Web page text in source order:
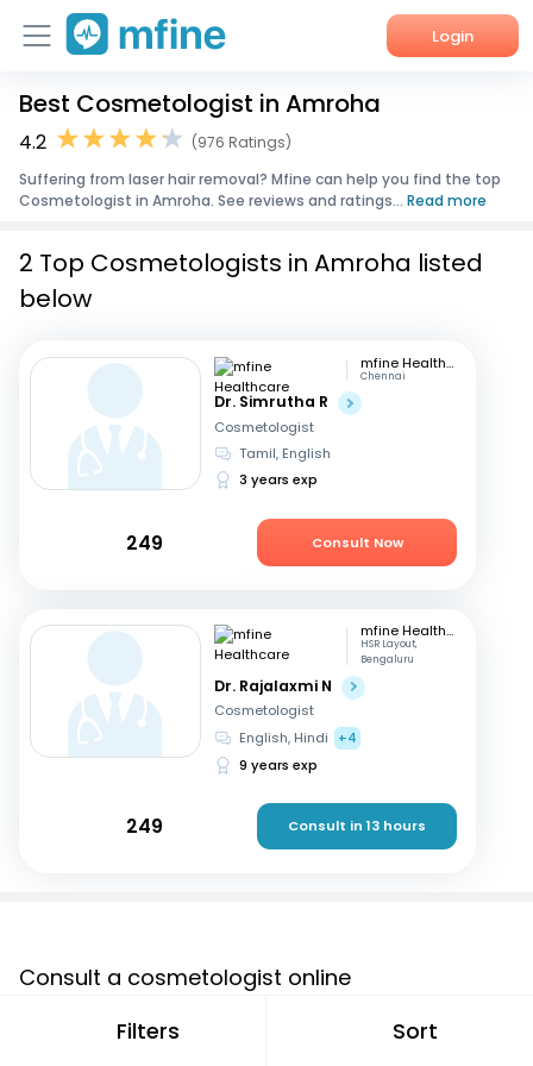
Login
Home
Corporate Enquiries
Best Cosmetologist in Amroha
4.2
(976 Ratings)
Suffering from laser hair removal? Mfine can help you find the top
Cosmetologist in Amroha. See reviews and ratings... Read more
Filters Sort
2 Top Cosmetologists in Amroha listed
below
mfine Healthcare
Chennai
Dr. Simrutha R
Cosmetologist
Tamil, English
3 years exp
249 Consult Now
mfine Healthcare
HSR Layout,
Bengaluru
Dr. Rajalaxmi N
Cosmetologist
English, Hindi
+4
9 years exp
249 Consult in 13 hours
Consult a cosmetologist online
If you are looking for a cosmetologist online in Amroha